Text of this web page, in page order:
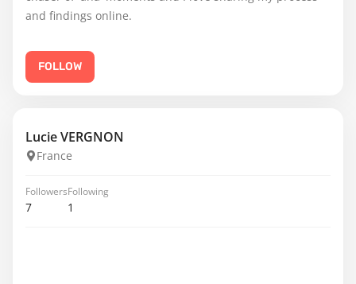
and findings online.
FOLLOW
Lucie VERGNON
France
Followers
7
Following
1